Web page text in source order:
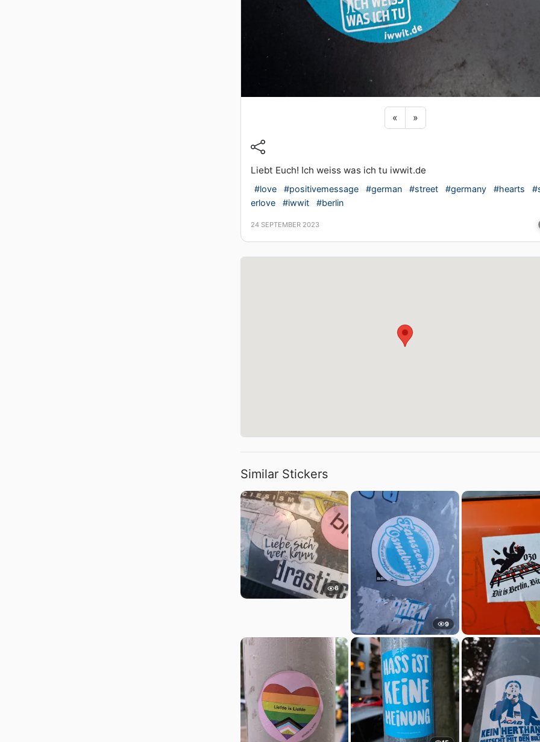
«Previous sticker
»Next sticker
Liebt Euch! Ich weiss was ich tu iwwit.de
#love #positivemessage #german #street #germany #hearts
erlove
#iwwit #berlin
24 SEPTEMBER 2023
Similar Stickers
6
9